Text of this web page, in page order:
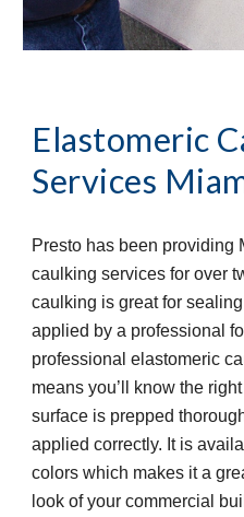
Elastomeric
Services
Presto has been providing
caulking services for over
caulking is great for
applied by a professional
professional elastomeric
means you’ll know the
surface is prepped
applied correctly. It is
colors which makes it a
look of your commercial